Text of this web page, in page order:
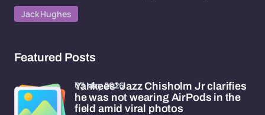
Jack Hughes
Featured Posts
Yankees' Jazz Chisholm Jr clarifies
he was not wearing AirPods in the
field amid viral photos
03 May 2026